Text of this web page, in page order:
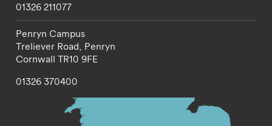
01326 211077
Penryn Campus
Treliever Road, Penryn
Cornwall TR10 9FE
01326 370400